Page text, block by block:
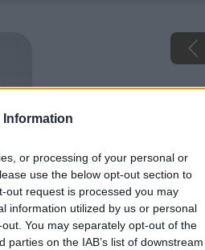
Information
or processing of your personal or
use the below opt-out section to
out request is processed you may
information utilized by us or personal
You may separately opt-out of the
on the IAB’s list of downstream